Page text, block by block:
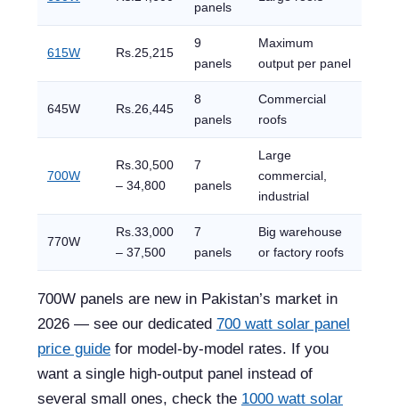
panels
615W Rs.25,215
9
panels
Maximum
output per panel
645W Rs.26,445
8
panels
Commercial
roofs
700W
Rs.30,500
– 34,800
7
panels
Large
commercial,
industrial
770W
Rs.33,000
– 37,500
7
panels
Big warehouse
or factory roofs
700W panels are new in Pakistan’s market in
2026 — see our dedicated 700 watt solar panel
price guide for model-by-model rates. If you
want a single high-output panel instead of
several small ones, check the 1000 watt solar